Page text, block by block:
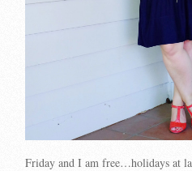
Friday and I am free…holidays at